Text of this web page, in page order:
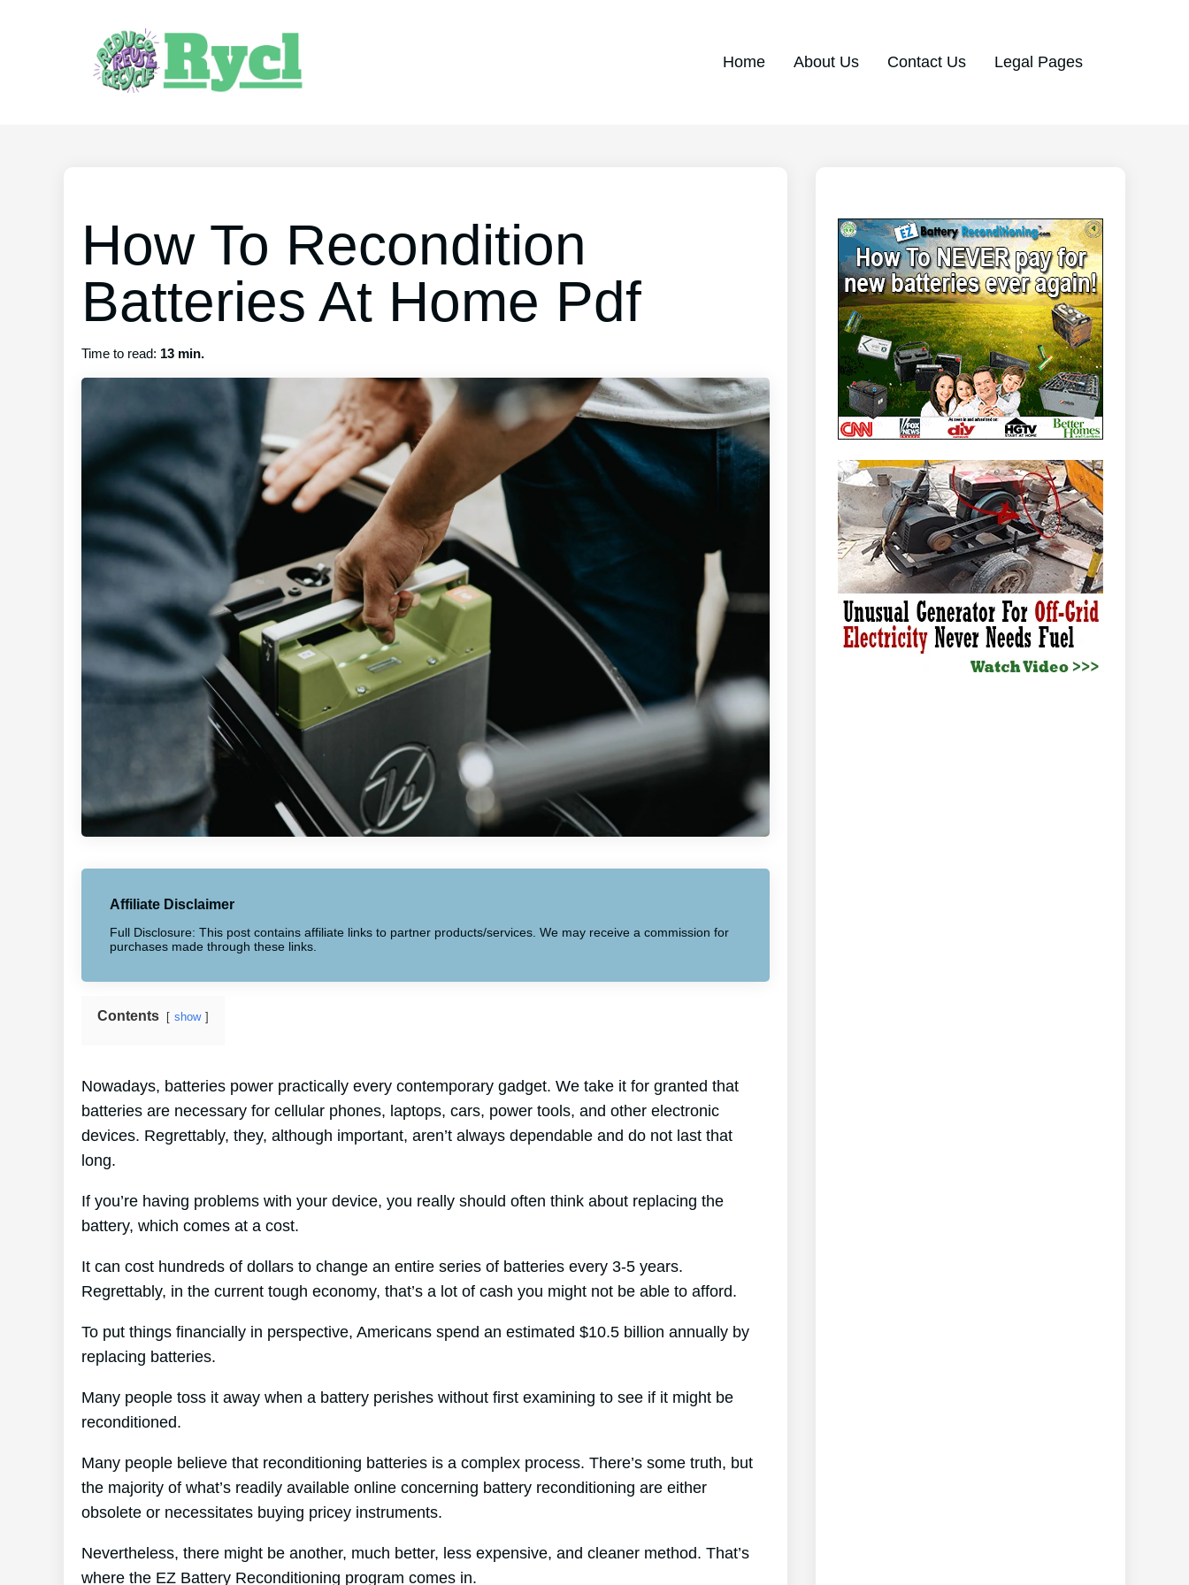
Home About Us Contact Us Legal Pages
How To Recondition
Batteries At Home Pdf
Time to read: 13 min.
Affiliate Disclaimer
Full Disclosure: This post contains affiliate links to partner products/services. We may receive a commission for
purchases made through these links.
Contents show
Nowadays, batteries power practically every contemporary gadget. We take it for granted that
batteries are necessary for cellular phones, laptops, cars, power tools, and other electronic
devices. Regrettably, they, although important, aren’t always dependable and do not last that
long.
If you’re having problems with your device, you really should often think about replacing the
battery, which comes at a cost.
It can cost hundreds of dollars to change an entire series of batteries every 3-5 years.
Regrettably, in the current tough economy, that’s a lot of cash you might not be able to afford.
To put things financially in perspective, Americans spend an estimated $10.5 billion annually by
replacing batteries.
Many people toss it away when a battery perishes without first examining to see if it might be
reconditioned.
Many people believe that reconditioning batteries is a complex process. There’s some truth, but
the majority of what’s readily available online concerning battery reconditioning are either
obsolete or necessitates buying pricey instruments.
Nevertheless, there might be another, much better, less expensive, and cleaner method. That’s
where the EZ Battery Reconditioning program comes in.